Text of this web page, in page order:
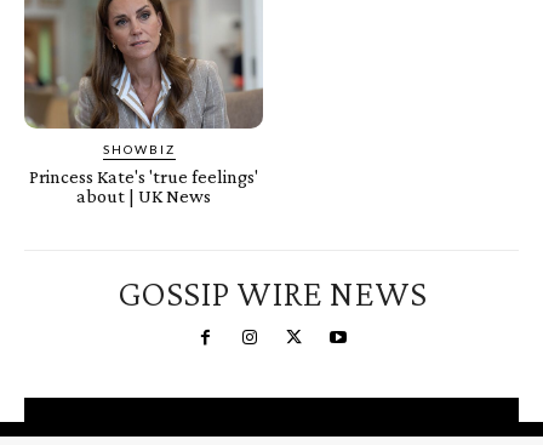
SHOWBIZ
Princess Kate's 'true feelings'
about | UK News
GOSSIP WIRE NEWS